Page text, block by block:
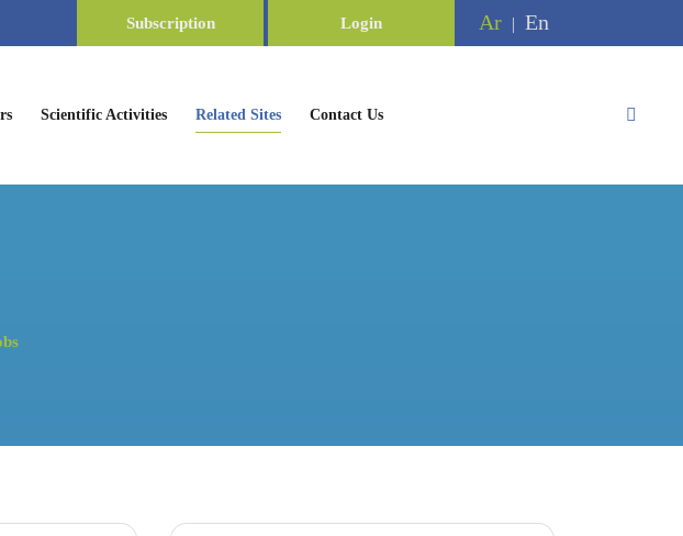
Ar | En
Login
Subscription
Scientific Activities Related Sites Contact Us